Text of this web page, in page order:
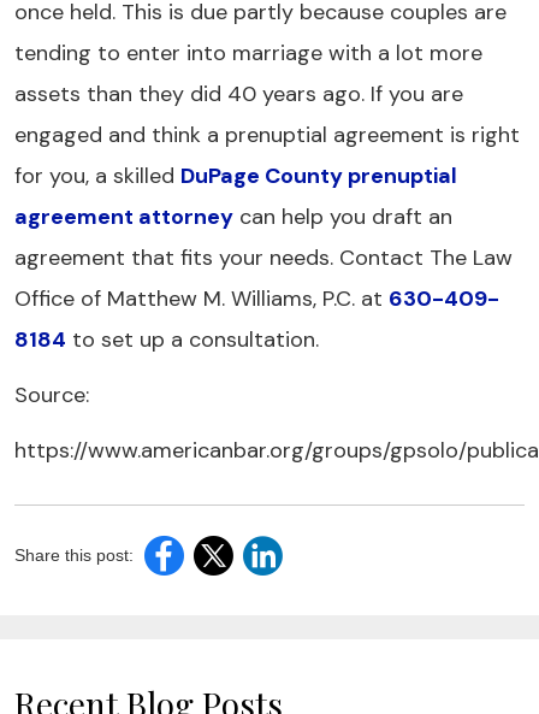
once held. This is due partly because couples are
tending to enter into marriage with a lot more
assets than they did 40 years ago. If you are
engaged and think a prenuptial agreement is right
for you, a skilled DuPage County prenuptial
agreement attorney can help you draft an
agreement that fits your needs. Contact The Law
Office of Matthew M. Williams, P.C. at 630-409-
8184 to set up a consultation.
Source:
https://www.americanbar.org/groups/gpsolo/
Share this post:
Recent Blog Posts